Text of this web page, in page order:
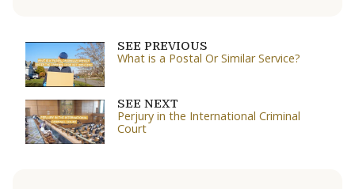
SEE PREVIOUS
What is a Postal Or Similar Service?
SEE NEXT
Perjury in the International Criminal
Court